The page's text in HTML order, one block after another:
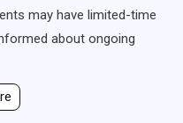
may have limited-time
about ongoing